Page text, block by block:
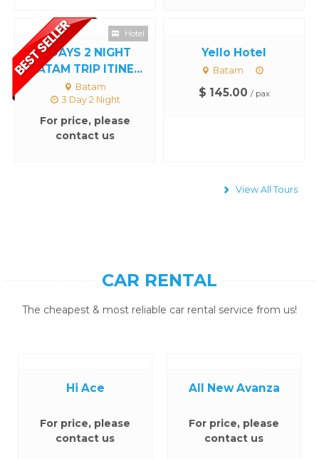
3 DAYS 2 NIGHT
BATAM TRIP ITINE...
Batam
3 Day 2 Night
For price, please
contact us
Hotel
Yello Hotel
Batam
$ 145.00 / pax
View All Tours
CAR RENTAL
The cheapest & most reliable car rental service from us!
Hi Ace
For price, please
contact us
All New Avanza
For price, please
contact us